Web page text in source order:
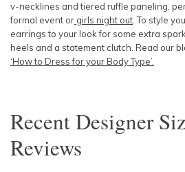
v-necklines and tiered ruffle paneling,
formal event or girls night out . To style
earrings to your look for some extra
heels and a statement clutch. Read our
‘How to Dress for your Body Type’.
RecentDesigner
Reviews